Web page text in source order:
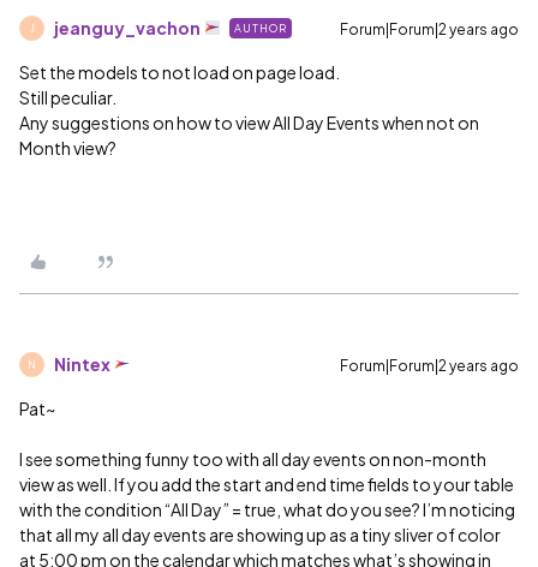
jeanguy_vachon AUTHOR Forum|Forum|2 years ago
Set the models to not load on page load.
Still peculiar.
Any suggestions on how to view All Day Events when not on
Month view?
N Nintex Forum|Forum|2 years ago
Pat~
I see something funny too with all day events on non-month
view as well. If you add the start and end time fields to your table
with the condition “All Day” = true, what do you see? I’m noticing
that all my all day events are showing up as a tiny sliver of color
at 5:00 pm on the calendar which matches what’s showing in